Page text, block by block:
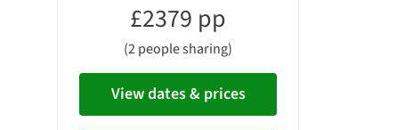
£2379 pp
(2 people sharing)
View dates & prices